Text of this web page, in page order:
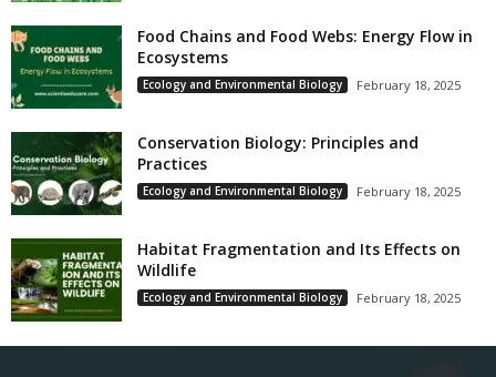
Food Chains and Food Webs: Energy Flow in
Ecosystems
Ecology and Environmental Biology February 18, 2025
Conservation Biology: Principles and
Practices
Ecology and Environmental Biology February 18, 2025
Habitat Fragmentation and Its Effects on
Wildlife
Ecology and Environmental Biology February 18, 2025